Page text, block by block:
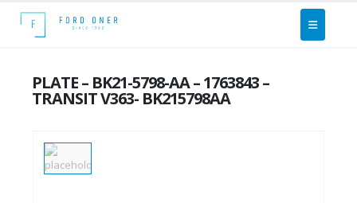
PLATE – BK21-5798-AA – 1763843 –
TRANSIT V363- BK215798AA